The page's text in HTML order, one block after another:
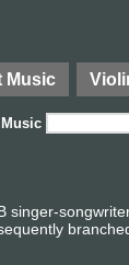
Music
Music